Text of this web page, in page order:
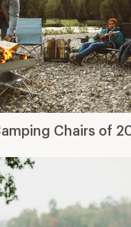
Chairs of